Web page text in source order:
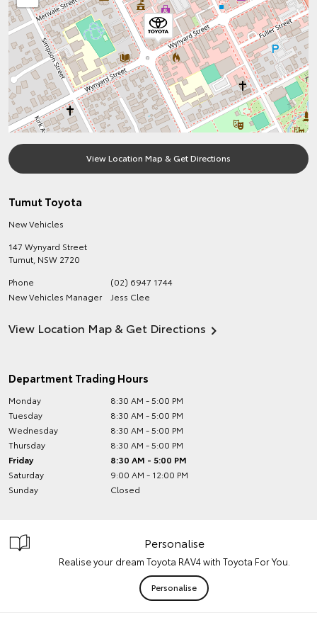
View Location Map & Get Directions
Tumut Toyota
New Vehicles
147 Wynyard Street
Tumut NSW 2720
Phone
(02) 6947 1744
New Vehicles Manager
Jess Clee
View Location Map & Get Directions
Department Trading Hours
Monday
8:30 AM - 5:00 PM
Tuesday
8:30 AM - 5:00 PM
Wednesday
8:30 AM - 5:00 PM
Thursday
8:30 AM - 5:00 PM
Friday
8:30 AM - 5:00 PM
Saturday
9:00 AM - 12:00 PM
Sunday
Closed
Personalise
Realise your dream Toyota RAV4 with Toyota For You.
Personalise